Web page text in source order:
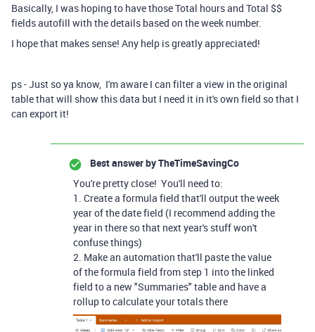
Basically, I was hoping to have those Total hours and Total $$
fields autofill with the details based on the week number.
I hope that makes sense! Any help is greatly appreciated!
ps - Just so ya know, I'm aware I can filter a view in the original
table that will show this data but I need it in it's own field so that I
can export it!
Best answer byTheTimeSavingCo
You're pretty close! You'll need to:
1. Create a formula field that'll output the week
year of the date field (I recommend adding the
year in there so that next year's stuff won't
confuse things)
2. Make an automation that'll paste the value
of the formula field from step 1 into the linked
field to a new "Summaries" table and have a
rollup to calculate your totals there